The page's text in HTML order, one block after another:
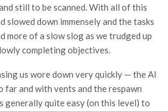
still to be scanned. With all of this
slowed down immensely and the tasks
more of a slow slog as we trudged up
completing objectives.
us wore down very quickly — the AI
far and with vents and the respawn
generally quite easy (on this level) to